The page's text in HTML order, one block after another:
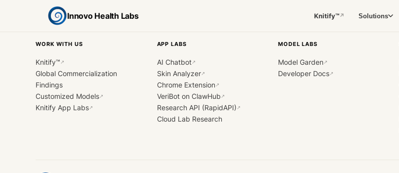
Innovo Health Labs Knitify™↗ Solutions
WORK WITH US
Knitify™ ↗
Global Commercialization
Findings
Customized Models↗
Knitify App Labs↗
APP LABS
AI Chatbot↗
Skin Analyzer↗
Chrome Extension↗
VeriBot on ClawHub ↗
Research API (RapidAPI) ↗
Cloud Lab Research
MODEL LABS
Model Garden↗
Developer Docs↗